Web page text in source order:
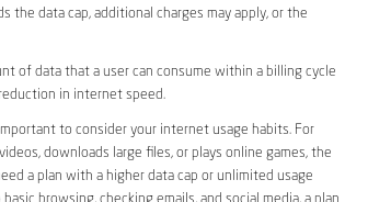
the data cap, additional charges may apply, or the
of data that a user can consume within a billing cycle
in internet speed.
to consider your internet usage habits. For
downloads large files, or plays online games, the
a plan with a higher data cap or unlimited usage